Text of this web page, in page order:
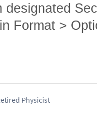
designated
Format >
Physicist